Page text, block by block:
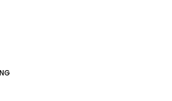
Construction Equipment
equipment exports